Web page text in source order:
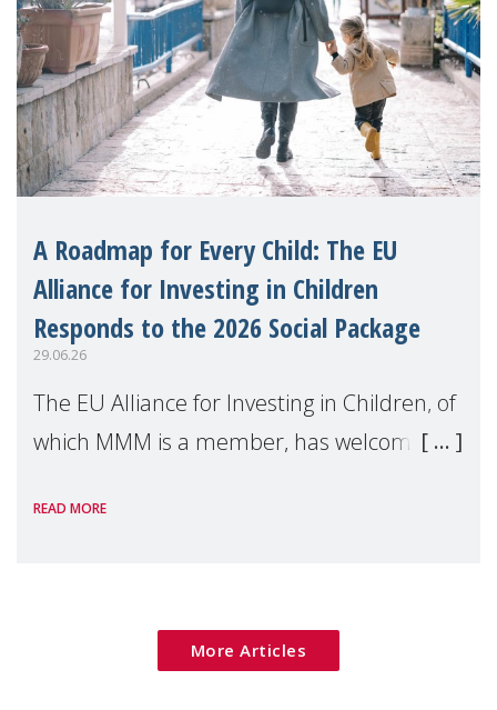
A Roadmap for Every Child: The EU
Alliance for Investing in Children
Responds to the 2026 Social Package
29.06.26
The EU Alliance for Investing in Children, of
which MMM is a member, has welcomed
Package as a significant step forward for
READ MORE
More Articles